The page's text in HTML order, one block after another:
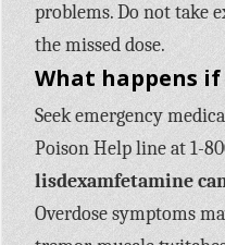
problems. Do not take
the missed dose.
What happens if
Seek emergency
Poison Help line at 1-
lisdexamfetamine
Overdose symptoms